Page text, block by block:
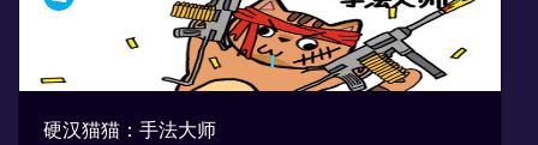
硬汉猫猫：手法大师